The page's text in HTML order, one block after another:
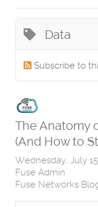
Data
Subscribe to
The Anatomy
(And How to
Wednesday, July
Fuse Admin
Fuse Networks